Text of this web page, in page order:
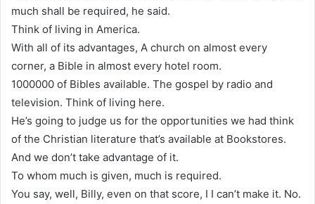
much shall be required, he said.
Think of living in America.
With all of its advantages, A church on almost every
corner, a Bible in almost every hotel room.
1000000 of Bibles available. The gospel by radio and
television. Think of living here.
He’s going to judge us for the opportunities we had think
of the Christian literature that’s available at Bookstores.
And we don’t take advantage of it.
To whom much is given, much is required.
You say, well, Billy, even on that score, I I can’t make it. No.